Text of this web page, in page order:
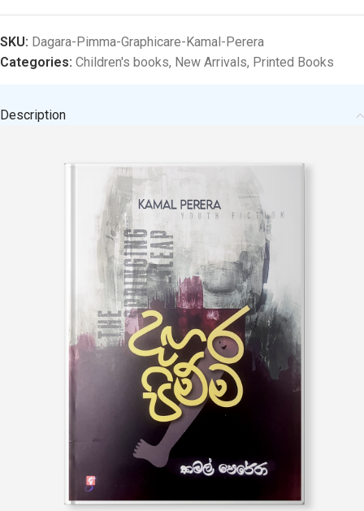
SKU: Dagara-Pimma-Graphicare-Kamal-Perera
Categories: Children's books, New Arrivals, Printed Books
Description